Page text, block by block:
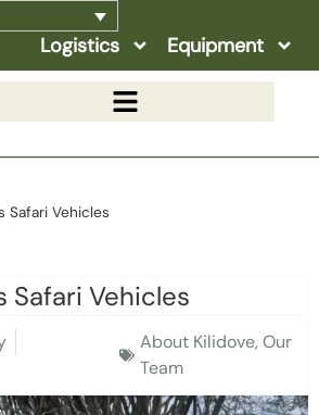
Logistics Equipment
Safari Vehicles
Safari Vehicles
About Kilidove, Our
Team